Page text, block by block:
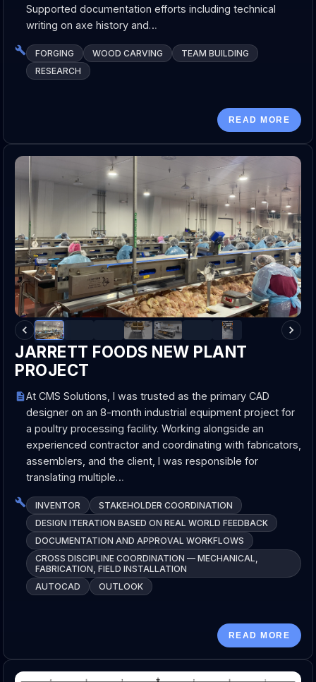
Supported documentation efforts including technical
writing on axe history and…
FORGING WOOD CARVING
TEAM BUILDING
RESEARCH
READ MORE
JARRETT FOODS NEW PLANT
PROJECT
At CMS Solutions, I was trusted as the primary CAD
designer on an 8-month industrial equipment project for
a poultry processing facility. Working alongside an
experienced contractor and coordinating with fabricators,
assemblers, and the client, I was responsible for
translating multiple…
INVENTOR
STAKEHOLDER COORDINATION
DESIGN ITERATION BASED ON REAL WORLD FEEDBACK
DOCUMENTATION AND APPROVAL WORKFLOWS
CROSS DISCIPLINE COORDINATION — MECHANICAL,
FABRICATION, FIELD INSTALLATION
AUTOCAD
OUTLOOK
READ MORE